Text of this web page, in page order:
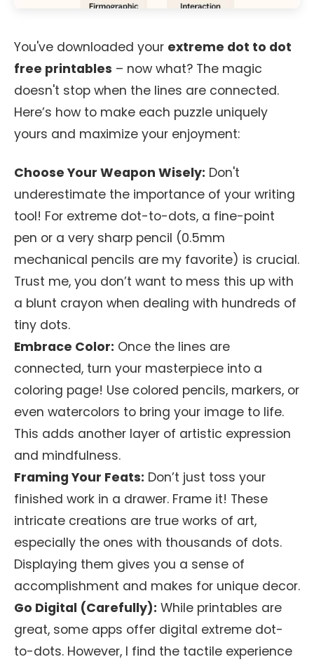
You've downloaded your extreme dot to dot
free printables – now what? The magic
doesn't stop when the lines are connected.
Here’s how to make each puzzle uniquely
yours and maximize your enjoyment:
Choose Your Weapon Wisely: Don't
underestimate the importance of your writing
tool! For extreme dot-to-dots, a fine-point
pen or a very sharp pencil (0.5mm
mechanical pencils are my favorite) is crucial.
Trust me, you don’t want to mess this up with
a blunt crayon when dealing with hundreds of
tiny dots.
Embrace Color: Once the lines are
connected, turn your masterpiece into a
coloring page! Use colored pencils, markers, or
even watercolors to bring your image to life.
This adds another layer of artistic expression
and mindfulness.
Framing Your Feats: Don’t just toss your
finished work in a drawer. Frame it! These
intricate creations are true works of art,
especially the ones with thousands of dots.
Displaying them gives you a sense of
accomplishment and makes for unique decor.
Go Digital (Carefully): While printables are
great, some apps offer digital extreme dot-
to-dots. However, I find the tactile experience